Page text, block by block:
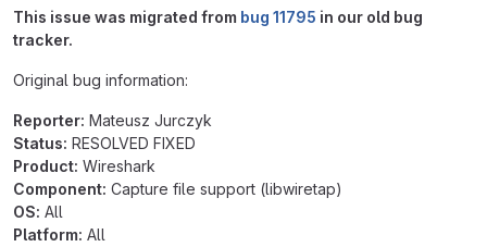
This issue was migrated from bug 11795 in our old bug
tracker.
Original bug information:
Reporter: Mateusz Jurczyk
Status: RESOLVED FIXED
Product: Wireshark
Component: Capture file support (libwiretap)
OS: All
Platform: All